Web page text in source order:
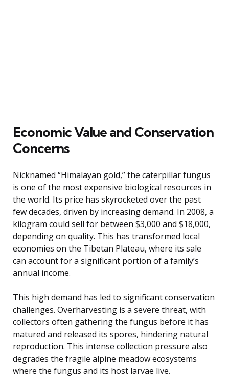
Economic Value and Conservation
Concerns
Nicknamed “Himalayan gold,” the caterpillar fungus
is one of the most expensive biological resources in
the world. Its price has skyrocketed over the past
few decades, driven by increasing demand. In 2008, a
kilogram could sell for between $3,000 and $18,000,
depending on quality. This has transformed local
economies on the Tibetan Plateau, where its sale
can account for a significant portion of a family’s
annual income.
This high demand has led to significant conservation
challenges. Overharvesting is a severe threat, with
collectors often gathering the fungus before it has
matured and released its spores, hindering natural
reproduction. This intense collection pressure also
degrades the fragile alpine meadow ecosystems
where the fungus and its host larvae live.